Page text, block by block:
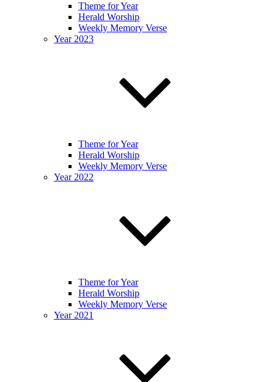
Theme for Year
Herald Worship
Weekly Memory Verse
Year 2023
Theme for Year
Herald Worship
Weekly Memory Verse
Year 2022
Theme for Year
Herald Worship
Weekly Memory Verse
Year 2021